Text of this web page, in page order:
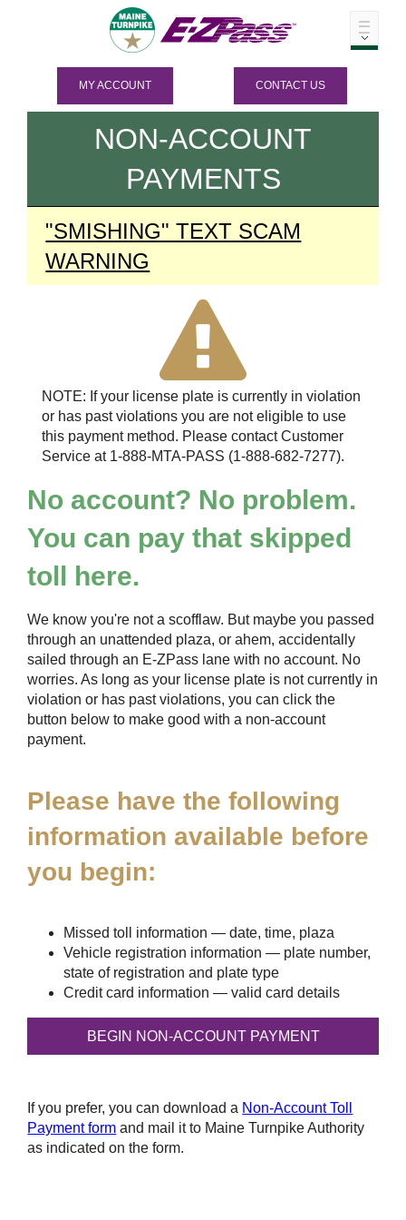
MY ACCOUNT CONTACT US
NON-ACCOUNT
PAYMENTS
"SMISHING" TEXT SCAM
WARNING
NOTE: If your license plate is currently in violation
or has past violations you are not eligible to use
this payment method. Please contact Customer
Service at 1-888-MTA-PASS (1-888-682-7277).
No account? No problem.
You can pay that skipped
toll here.
We know you're not a scofflaw. But maybe you passed
through an unattended plaza, or ahem, accidentally
sailed through an E-ZPass lane with no account. No
worries. As long as your license plate is not currently in
violation or has past violations, you can click the
button below to make good with a non-account
payment.
Please have the following
information available before
you begin:
Missed toll information — date, time, plaza
Vehicle registration information — plate number,
state of registration and plate type
Credit card information — valid card details
If you prefer, you can download a Non-Account Toll
Payment form and mail it to Maine Turnpike Authority
as indicated on the form.